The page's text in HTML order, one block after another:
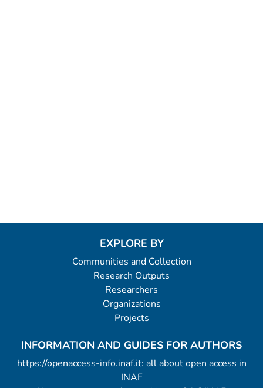
EXPLORE BY
Communities and Collection
Research Outputs
Researchers
Organizations
Projects
INFORMATION AND GUIDES FOR AUTHORS
https://openaccess-info.inaf.it: all about open access in
INAF